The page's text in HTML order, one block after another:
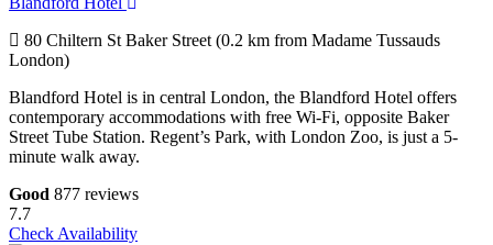
80 Chiltern St Baker Street (0.2 km from Madame Tussauds
London)
Blandford Hotel is in central London, the Blandford Hotel offers
contemporary accommodations with free Wi-Fi, opposite Baker
Street Tube Station. Regent’s Park, with London Zoo, is just a 5-
minute walk away.
Good 877 reviews
7.7
Check Availability